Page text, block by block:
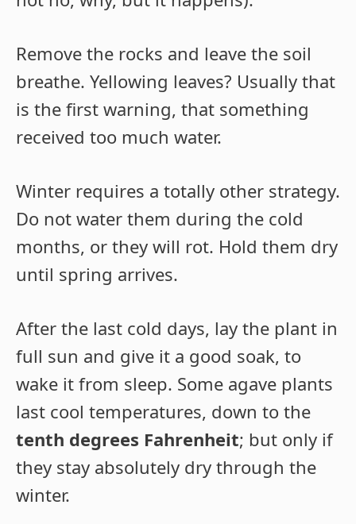
Remove the rocks and leave the soil
breathe. Yellowing leaves? Usually that
is the first warning, that something
received too much water.
Winter requires a totally other strategy.
Do not water them during the cold
months, or they will rot. Hold them dry
until spring arrives.
After the last cold days, lay the plant in
full sun and give it a good soak, to
wake it from sleep. Some agave plants
last cool temperatures, down to the
tenth degrees Fahrenheit; but only if
they stay absolutely dry through the
winter.